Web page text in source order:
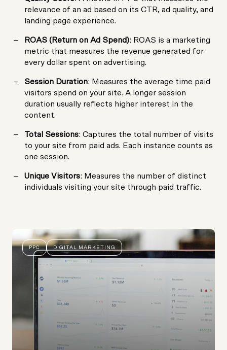
relevance of an ad based on its CTR, ad quality, and
landing page experience.
ROAS (Return on Ad Spend): ROAS is a marketing
metric that measures the revenue generated for
every dollar spent on advertising.
Session Duration: Measures the average time paid
visitors spend on your site. A longer session
duration usually reflects higher interest in the
content.
Total Sessions: Captures the total number of visits
to your site from paid ads. Each instance counts as
one session.
Unique Visitors: Measures the number of distinct
individuals visiting your site through paid traffic.
PPC DIGITAL MARKETING